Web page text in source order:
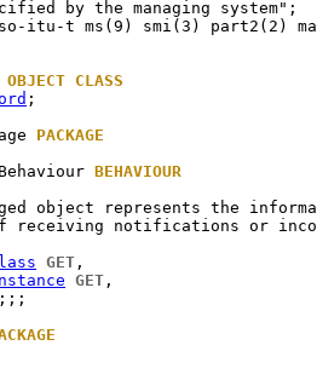
itu-t ms(9) smi(3) part2(2)
OBJECT CLASS
;
PACKAGE
BEHAVIOUR
object represents the
receiving notifications or
GET ,
GET ,
;;;